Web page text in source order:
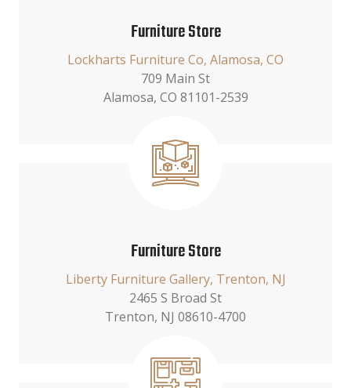
Furniture Store
Lockharts Furniture Co, Alamosa, CO
709 Main St
Alamosa, CO 81101-2539
Furniture Store
Liberty Furniture Gallery, Trenton, NJ
2465 S Broad St
Trenton, NJ 08610-4700